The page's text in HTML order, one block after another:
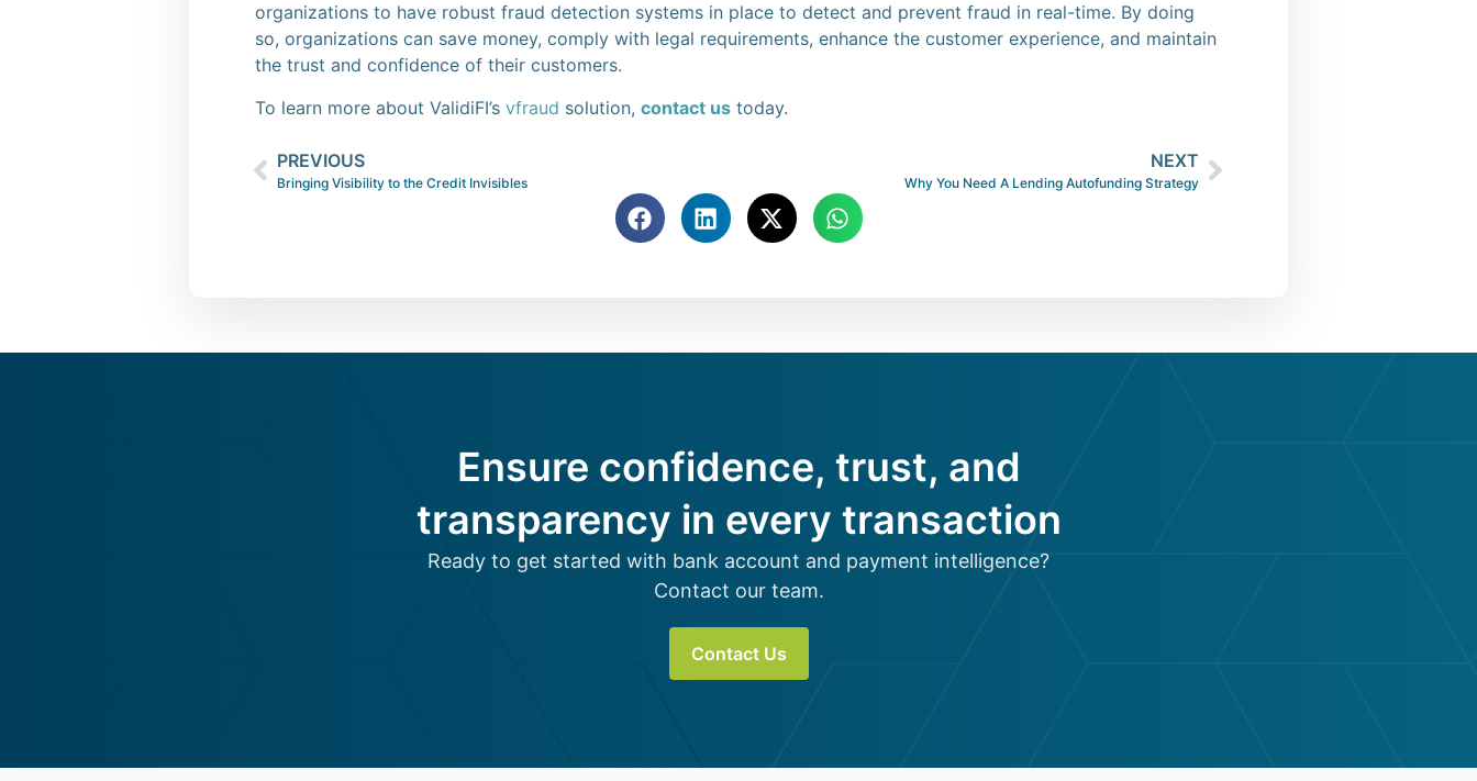
organizations to have robust fraud detection systems in place to detect and prevent fraud in real-time. By doing
so, organizations can save money, comply with legal requirements, enhance the customer experience, and maintain
the trust and confidence of their customers.
To learn more about ValidiFI’s vfraud solution, contact us today.
PREVIOUS
Bringing Visibility to the Credit Invisibles
NEXT
Why You Need A Lending Autofunding Strategy
Ensure confidence, trust, and
transparency in every transaction
Ready to get started with bank account and payment intelligence?
Contact our team.
Contact Us